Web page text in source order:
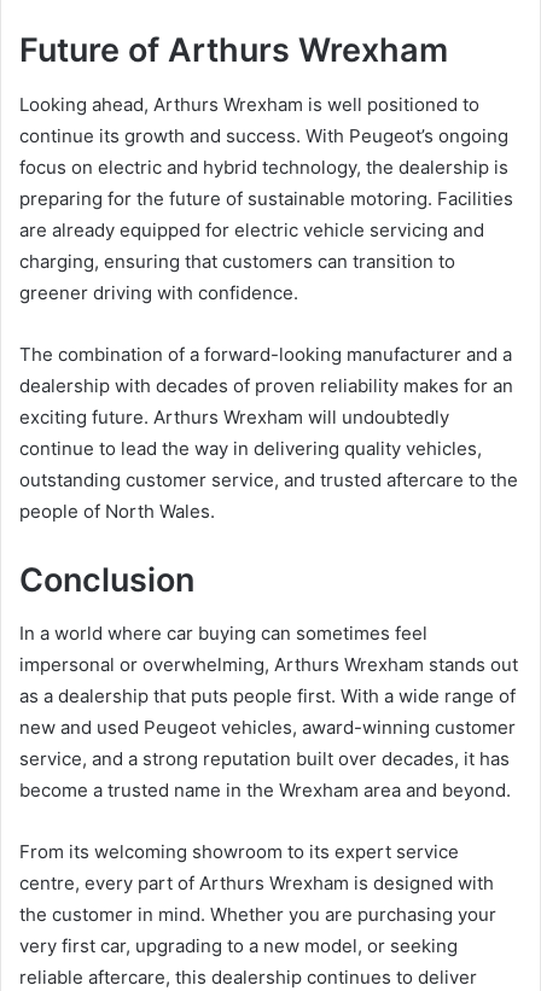
Future of Arthurs Wrexham
Looking ahead, Arthurs Wrexham is well positioned to
continue its growth and success. With Peugeot’s ongoing
focus on electric and hybrid technology, the dealership is
preparing for the future of sustainable motoring. Facilities
are already equipped for electric vehicle servicing and
charging, ensuring that customers can transition to
greener driving with confidence.
The combination of a forward-looking manufacturer and a
dealership with decades of proven reliability makes for an
exciting future. Arthurs Wrexham will undoubtedly
continue to lead the way in delivering quality vehicles,
outstanding customer service, and trusted aftercare to the
people of North Wales.
Conclusion
In a world where car buying can sometimes feel
impersonal or overwhelming, Arthurs Wrexham stands out
as a dealership that puts people first. With a wide range of
new and used Peugeot vehicles, award-winning customer
service, and a strong reputation built over decades, it has
become a trusted name in the Wrexham area and beyond.
From its welcoming showroom to its expert service
centre, every part of Arthurs Wrexham is designed with
the customer in mind. Whether you are purchasing your
very first car, upgrading to a new model, or seeking
reliable aftercare, this dealership continues to deliver